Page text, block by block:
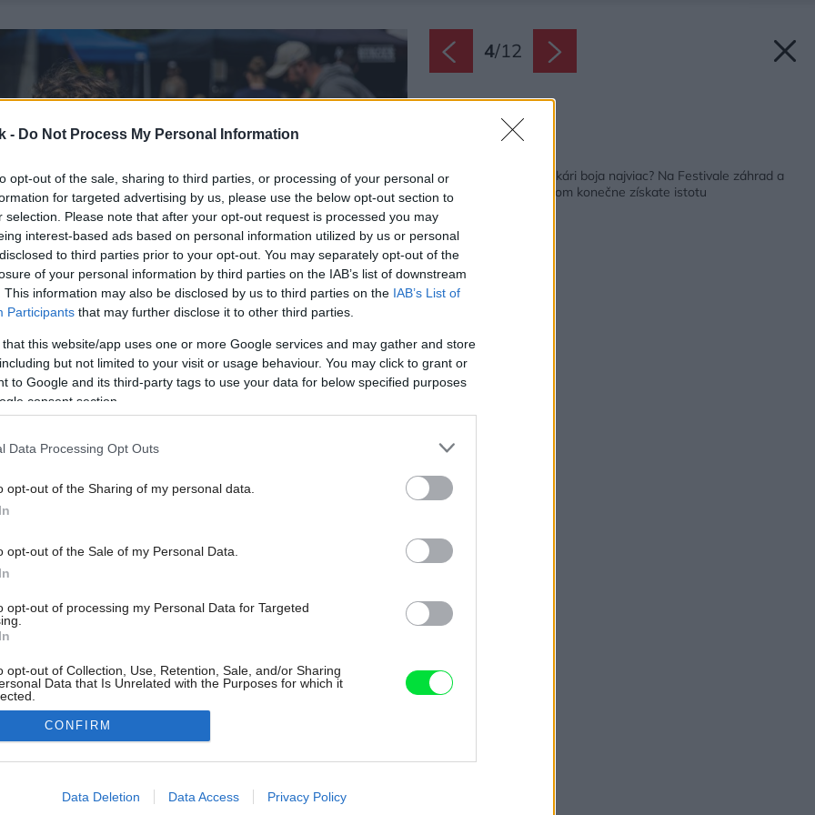
- Do Not Process My Personal Information
opt-out of the sale, sharing to third parties, or processing of your personal or
for targeted advertising by us, please use the below opt-out section to
selection. Please note that after your opt-out request is processed you may
interest-based ads based on personal information utilized by us or personal
to third parties prior to your opt-out. You may separately opt-out of the
of your personal information by third parties on the IAB’s list of downstream
This information may also be disclosed by us to third parties on the IAB’s List of
Participants that may further disclose it to other third parties.
that this website/app uses one or more Google services and may gather and store
but not limited to your visit or usage behaviour. You may click to grant or
to Google and its third-party tags to use your data for below specified purposes
consent section.
Data Processing Opt Outs
opt-out of the Sharing of my personal data.
opt-out of the Sale of my Personal Data.
opt-out of processing my Personal Data for Targeted
opt-out of Collection, Use, Retention, Sale, and/or Sharing
Data that Is Unrelated with the Purposes for which it
allow Google to enable storage related to advertising like cookies on
CONFIRM
Data Deletion Data Access Privacy Policy
4/12
Viete, čoho sa záhradkári boja najviac? Na Festivale záhrad a
hobby v Bratislave v tom konečne získate istotu